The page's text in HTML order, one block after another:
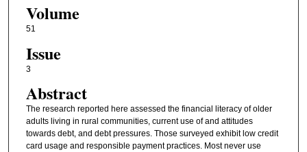
Volume
51
Issue
3
Abstract
The research reported here assessed the financial literacy of older
adults living in rural communities, current use of and attitudes
towards debt, and debt pressures. Those surveyed exhibit low credit
card usage and responsible payment practices. Most never use